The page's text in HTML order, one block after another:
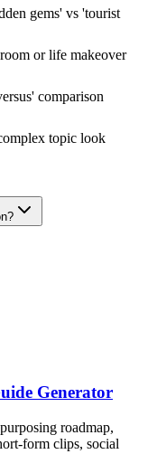
gems' vs 'tourist
or life makeover
comparison
topic look
Generator
roadmap,
form clips, social